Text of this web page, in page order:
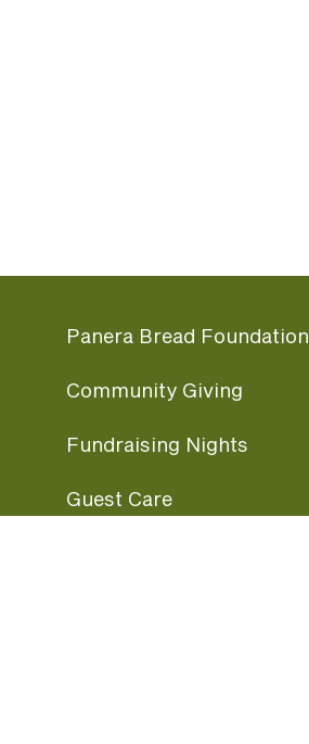
Panera Bread Foundation
Community Giving
Fundraising Nights
Guest Care